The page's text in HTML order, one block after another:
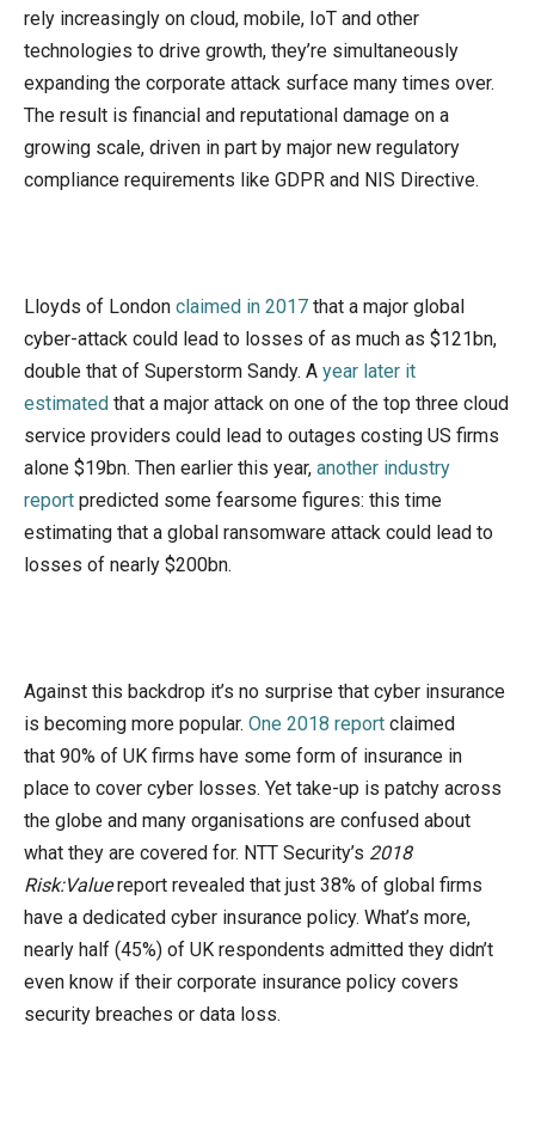
rely increasingly on cloud, mobile, IoT and other
technologies to drive growth, they’re simultaneously
expanding the corporate attack surface many times over.
The result is financial and reputational damage on a
growing scale, driven in part by major new regulatory
compliance requirements like GDPR and NIS Directive.
Lloyds of London claimed in 2017 that a major global
cyber-attack could lead to losses of as much as $121bn,
double that of Superstorm Sandy. A year later it
estimated that a major attack on one of the top three cloud
service providers could lead to outages costing US firms
alone $19bn. Then earlier this year, another industry
report predicted some fearsome figures: this time
estimating that a global ransomware attack could lead to
losses of nearly $200bn.
Against this backdrop it’s no surprise that cyber insurance
is becoming more popular. One 2018 report claimed
that 90% of UK firms have some form of insurance in
place to cover cyber losses. Yet take-up is patchy across
the globe and many organisations are confused about
what they are covered for. NTT Security’s 2018
Risk:Valuereport revealed that just 38% of global firms
have a dedicated cyber insurance policy. What’s more,
nearly half (45%) of UK respondents admitted they didn’t
even know if their corporate insurance policy covers
security breaches or data loss.